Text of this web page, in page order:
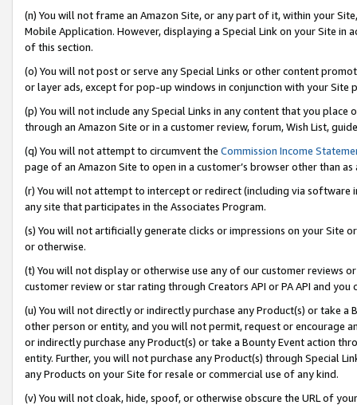
(n) You will not frame an Amazon Site, or any part of it, within your
Mobile Application. However, displaying a Special Link on your Site
of this section.
(o) You will not post or serve any Special Links or other content
or layer ads, except for pop-up windows in conjunction with your
(p) You will not include any Special Links in any content that you
through an Amazon Site or in a customer review, forum, Wish List,
(q) You will not attempt to circumvent the Commission Income
page of an Amazon Site to open in a customer’s browser other than
(r) You will not attempt to intercept or redirect (including via software
any site that participates in the Associates Program.
(s) You will not artificially generate clicks or impressions on your Site
or otherwise.
(t) You will not display or otherwise use any of our customer reviews
customer review or star rating through Creators API or PA API and
(u) You will not directly or indirectly purchase any Product(s) or take
other person or entity, and you will not permit, request or encourage
or indirectly purchase any Product(s) or take a Bounty Event action
entity. Further, you will not purchase any Product(s) through Special
any Products on your Site for resale or commercial use of any kind.
(v) You will not cloak, hide, spoof, or otherwise obscure the URL of